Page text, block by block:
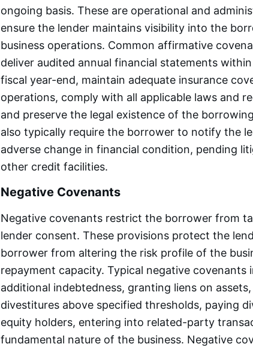
ongoing basis. These are operational and
ensure the lender maintains visibility into the
business operations. Common affirmative
deliver audited annual financial statements
fiscal year-end, maintain adequate insurance
operations, comply with all applicable laws and
and preserve the legal existence of the
also typically require the borrower to notify the
adverse change in financial condition, pending
other credit facilities.
Negative Covenants
Negative covenants restrict the borrower from
lender consent. These provisions protect the
borrower from altering the risk profile of the
repayment capacity. Typical negative
additional indebtedness, granting liens on
divestitures above specified thresholds, paying
equity holders, entering into related-party
fundamental nature of the business. Negative